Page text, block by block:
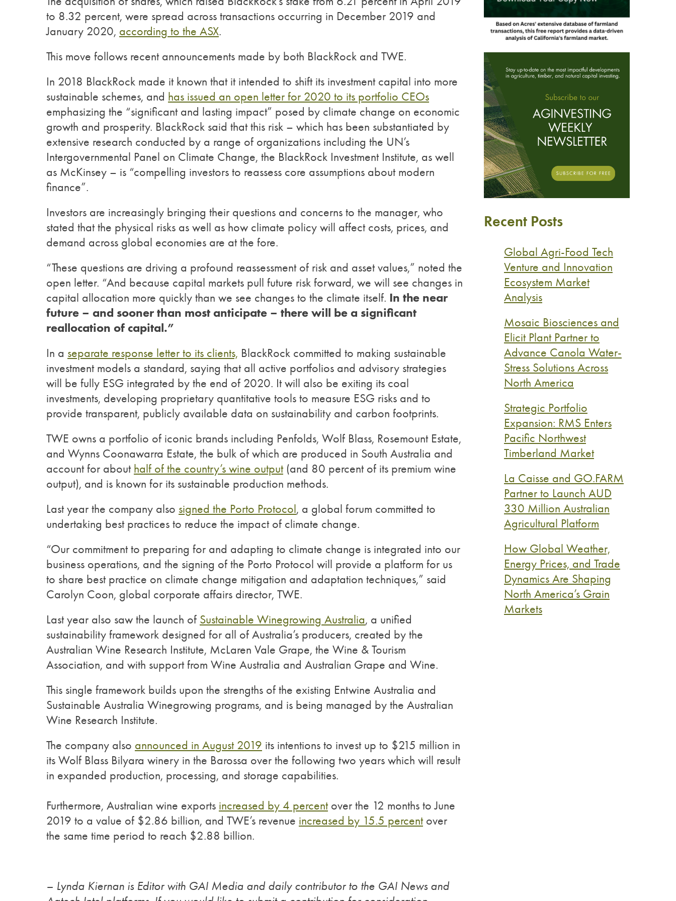
to 8.32 percent, were spread across transactions occurring in December 2019 and
January 2020, according to the ASX.
This move follows recent announcements made by both BlackRock and TWE.
In 2018 BlackRock made it known that it intended to shift its investment capital into more
sustainable schemes, and has issued an open letter for 2020 to its portfolio CEOs
emphasizing the “significant and lasting impact” posed by climate change on economic
growth and prosperity. BlackRock said that this risk – which has been substantiated by
extensive research conducted by a range of organizations including the UN’s
Intergovernmental Panel on Climate Change, the BlackRock Investment Institute, as well
as McKinsey – is “compelling investors to reassess core assumptions about modern
finance”.
Investors are increasingly bringing their questions and concerns to the manager, who
stated that the physical risks as well as how climate policy will affect costs, prices, and
demand across global economies are at the fore.
“These questions are driving a profound reassessment of risk and asset values,” noted the
open letter. “And because capital markets pull future risk forward, we will see changes in
capital allocation more quickly than we see changes to the climate itself. In the near
future – and sooner than most anticipate – there will be a significant
reallocation of capital.”
In a separate response letter to its clients, BlackRock committed to making sustainable
investment models a standard, saying that all active portfolios and advisory strategies
will be fully ESG integrated by the end of 2020. It will also be exiting its coal
investments, developing proprietary quantitative tools to measure ESG risks and to
provide transparent, publicly available data on sustainability and carbon footprints.
TWE owns a portfolio of iconic brands including Penfolds, Wolf Blass, Rosemount Estate,
and Wynns Coonawarra Estate, the bulk of which are produced in South Australia and
account for about half of the country’s wine output(and 80 percent of its premium wine
output), and is known for its sustainable production methods.
Last year the company also signed the Porto Protocol, a global forum committed to
undertaking best practices to reduce the impact of climate change.
“Our commitment to preparing for and adapting to climate change is integrated into our
business operations, and the signing of the Porto Protocol will provide a platform for us
to share best practice on climate change mitigation and adaptation techniques,” said
Carolyn Coon, global corporate affairs director, TWE.
Last year also saw the launch of Sustainable Winegrowing Australia, a unified
sustainability framework designed for all of Australia’s producers, created by the
Australian Wine Research Institute, McLaren Vale Grape, the Wine & Tourism
Association, and with support from Wine Australia and Australian Grape and Wine.
This single framework builds upon the strengths of the existing Entwine Australia and
Sustainable Australia Winegrowing programs, and is being managed by the Australian
Wine Research Institute.
The company also announced in August 2019 its intentions to invest up to $215 million in
its Wolf Blass Bilyara winery in the Barossa over the following two years which will result
in expanded production, processing, and storage capabilities.
Furthermore, Australian wine exports increased by 4 percentover the 12 months to June
2019 to a value of $2.86 billion, and TWE’s revenue increased by 15.5 percentover
the same time period to reach $2.88 billion.
– Lynda Kiernan is Editor with GAI Media and daily contributor to the GAI News and
Recent Posts
Global Agri-Food Tech
Venture and Innovation
Ecosystem Market
Analysis
Mosaic Biosciences and
Elicit Plant Partner to
Advance Canola Water-
Stress Solutions Across
North America
Strategic Portfolio
Expansion: RMS Enters
Pacific Northwest
Timberland Market
La Caisse and GO.FARM
Partner to Launch AUD
330 Million Australian
Agricultural Platform
How Global Weather,
Energy Prices, and Trade
Dynamics Are Shaping
North America’s Grain
Markets